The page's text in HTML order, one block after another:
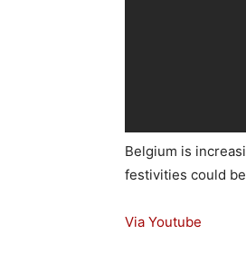
Belgium is
festivities could
Via Youtube